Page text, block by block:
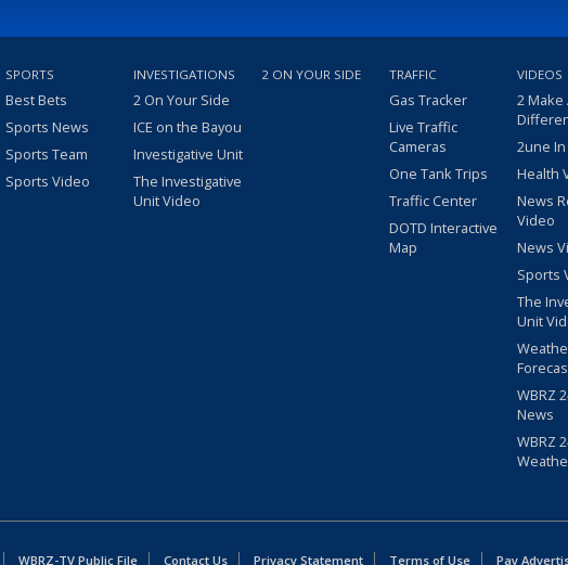
SPORTS
Best Bets
Sports News
Sports Team
Sports Video
INVESTIGATIONS
2 On Your Side
ICE on the Bayou
Investigative Unit
The Investigative
Unit Video
2 ON YOUR SIDE TRAFFIC
Gas Tracker
Live Traffic
Cameras
One Tank Trips
Traffic Center
DOTD Interactive
Map
VIDEOS
2 Make
2une
Health
News
Video
News
Sports
The
Unit
WBRZ
News
WBRZ
WBRZ-TV Public File Contact Us Privacy Statement Terms of Use Pay